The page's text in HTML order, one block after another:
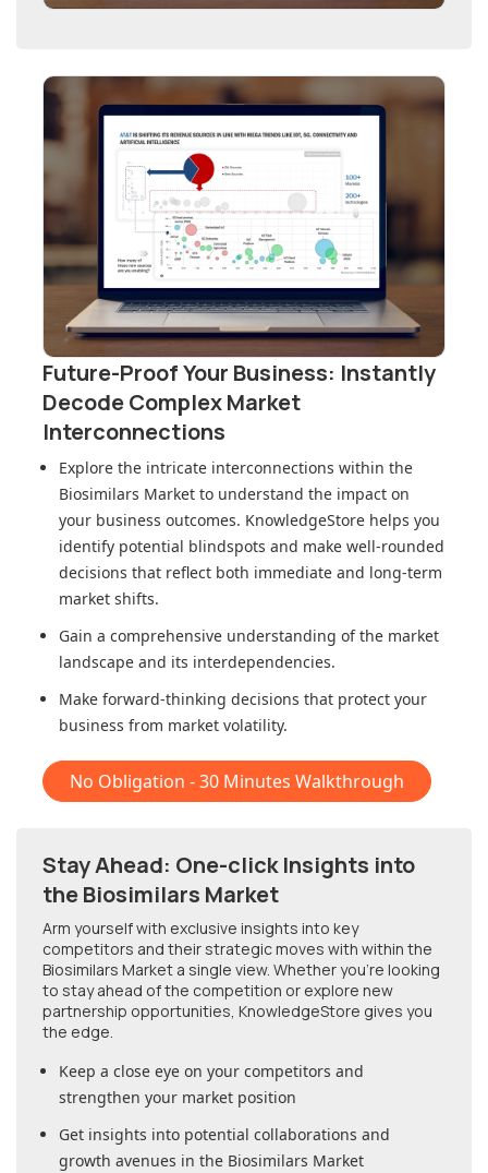
Future-Proof Your Business: Instantly
Decode Complex Market
Interconnections
Explore the intricate interconnections within the
Biosimilars Market to understand the impact on
your business outcomes. KnowledgeStore helps you
identify potential blindspots and make well-rounded
decisions that reflect both immediate and long-term
market shifts.
Gain a comprehensive understanding of the market
landscape and its interdependencies.
Make forward-thinking decisions that protect your
business from market volatility.
No Obligation - 30 Minutes Walkthrough
Stay Ahead: One-click Insights into
the Biosimilars Market
Arm yourself with exclusive insights into key
competitors and their strategic moves with within the
Biosimilars Market a single view. Whether you're looking
to stay ahead of the competition or explore new
partnership opportunities, KnowledgeStore gives you
the edge.
Keep a close eye on your competitors and
strengthen your market position
Get insights into potential collaborations and
growth avenues in the Biosimilars Market